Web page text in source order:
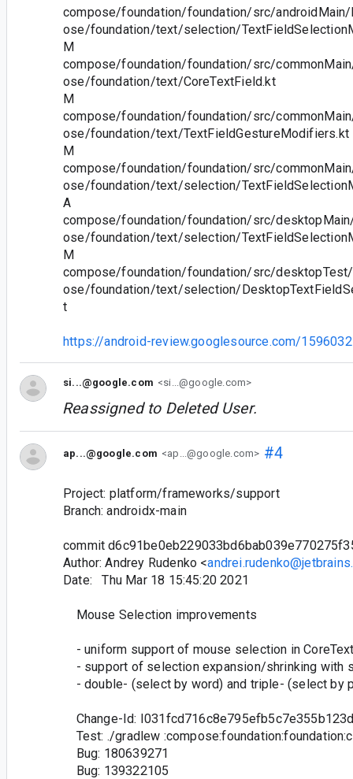
compose/foundation/foundation/src/
ose/foundation/text/selection/
M
compose/foundation/foundation/src/
ose/foundation/text/CoreTextField.kt
M
compose/foundation/foundation/src/
ose/foundation/text/TextFieldGestureModifiers.kt
M
compose/foundation/foundation/src/
ose/foundation/text/selection/
A
compose/foundation/foundation/src/
ose/foundation/text/selection/
M
compose/foundation/foundation/src/
ose/foundation/text/selection/
t
https://android-review.googlesource.com/1596032
si...@google.com <si...@google.com>
Reassigned to Deleted User.
ap...@google.com <ap...@google.com> #4
Project: platform/frameworks/support
Branch: androidx-main
commit
Author: Andrey Rudenko <
Date: Thu Mar 18 15:45:20 2021
Mouse Selection improvements
- uniform support of mouse selection in
- support of selection expansion/shrinking with
- double- (select by word) and triple- (select by
Change-Id:
Test: ./gradlew
Bug: 180639271
Bug: 139322105